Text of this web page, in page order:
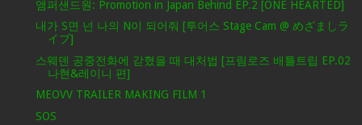
앰퍼샌드원: Promotion in Japan Behind EP.2 [ONE HEARTED]
내가 S면 넌 나의 N이 되어줘 [투어스 Stage Cam @ めざましラ
イブ]
스웨덴 공중전화에 갇혔을 때 대처법 [프림로즈 배틀트립 EP.02
나현&레이니 편]
MEOVV TRAILER MAKING FILM 1
SOS